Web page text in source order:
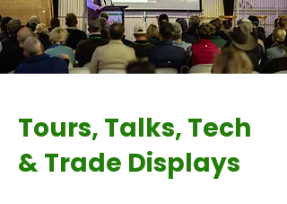
Tours, Talks, Tech
& Trade Displays